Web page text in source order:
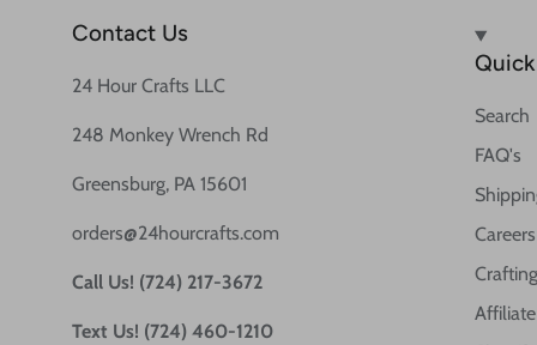
Contact Us
24 Hour Crafts LLC
248 Monkey Wrench Rd
Greensburg, PA 15601
orders@24hourcrafts.com
Call Us! (724) 217-3672
Text Us! (724) 460-1210
Search
FAQ's
Careers